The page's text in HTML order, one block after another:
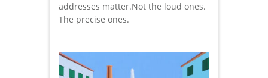
addresses matter.Not the loud ones.
The precise ones.